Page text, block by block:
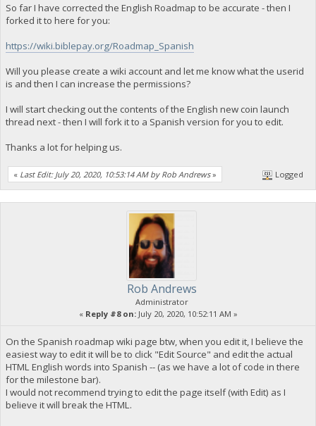
So far I have corrected the English Roadmap to be accurate - then I
forked it to here for you:
https://wiki.biblepay.org/Roadmap_Spanish
Will you please create a wiki account and let me know what the userid
is and then I can increase the permissions?
I will start checking out the contents of the English new coin launch
thread next - then I will fork it to a Spanish version for you to edit.
Thanks a lot for helping us.
« Last Edit: July 20, 2020, 10:53:14 AM by Rob Andrews» Logged
Rob Andrews
Administrator
« Reply #8 on:July 20, 2020, 10:52:11 AM »
On the Spanish roadmap wiki page btw, when you edit it, I believe the
easiest way to edit it will be to click "Edit Source" and edit the actual
HTML English words into Spanish -- (as we have a lot of code in there
for the milestone bar).
I would not recommend trying to edit the page itself (with Edit) as I
believe it will break the HTML.